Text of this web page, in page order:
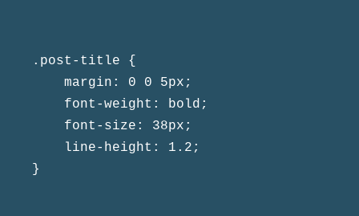
.post-title {
}